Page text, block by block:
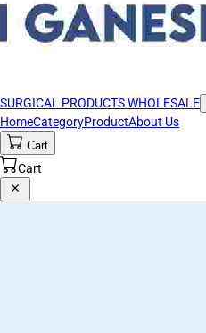
SURGICAL PRODUCTS WHOLESALE
HomeCategoryProductAbout Us
Cart
Cart